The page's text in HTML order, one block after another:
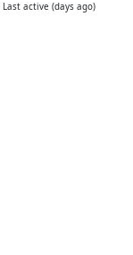
Last active (days ago)